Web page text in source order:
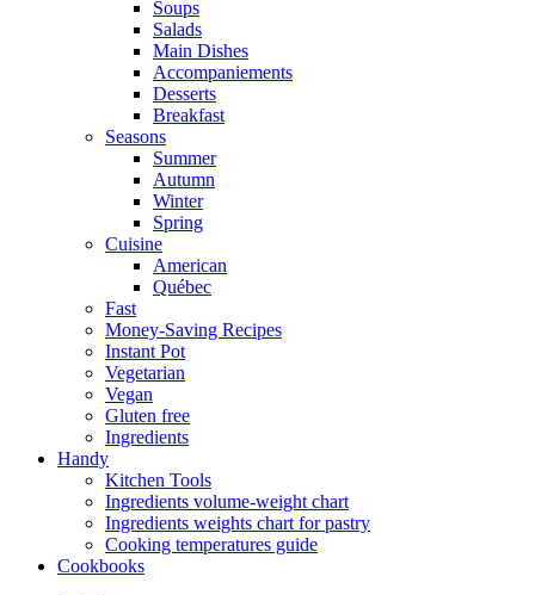
Soups
Salads
Main Dishes
Accompaniements
Desserts
Breakfast
Seasons
Summer
Autumn
Winter
Spring
Cuisine
American
Québec
Fast
Money-Saving Recipes
Instant Pot
Vegetarian
Vegan
Gluten free
Ingredients
Handy
Kitchen Tools
Ingredients volume-weight chart
Ingredients weights chart for pastry
Cooking temperatures guide
Cookbooks